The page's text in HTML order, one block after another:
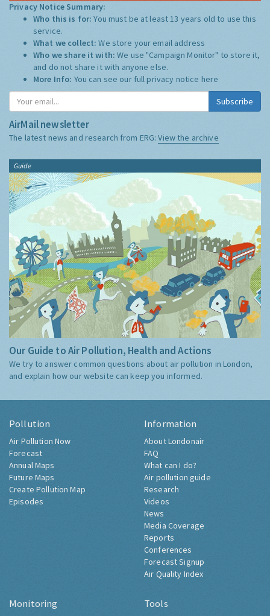
Privacy Notice Summary:
Who this is for:You must be at least 13 years old to use this
service.
What we collect:We store your email address
Who we share it with:We use "Campaign Monitor" to store it,
and do not share it with anyone else.
More Info: You can see our full privacy notice here
Subscribe
AirMail newsletter
The latest news and research from ERG:View the archive
Guide
Our Guide to Air Pollution, Health and Actions
We try to answer common questions about air pollution in London,
and explain how our website can keep you informed.
Pollution
Air Pollution Now
Forecast
Annual Maps
Future Maps
Create Pollution Map
Episodes
Information
About Londonair
FAQ
What can I do?
Air pollution guide
Research
Videos
News
Media Coverage
Reports
Conferences
Forecast Signup
Air Quality Index
Monitoring Tools